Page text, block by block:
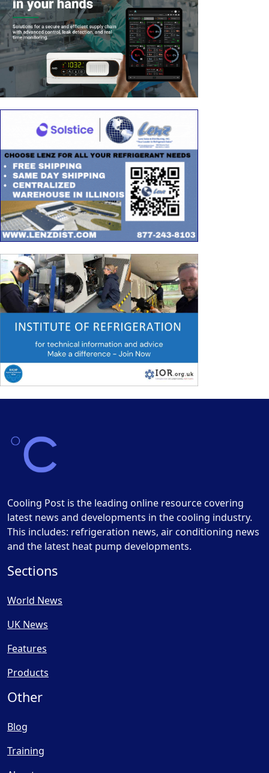
Cooling Post is the leading online resource covering
latest news and developments in the cooling industry.
This includes: refrigeration news, air conditioning news
and the latest heat pump developments.
Sections
World News
UK News
Features
Products
Other
Blog
Training